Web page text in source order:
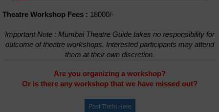
Theatre Workshop Fees : 18000/-
Important Note : Mumbai Theatre Guide takes no responsibility for
outcome of theatre workshops. Interested participants may attend
them at their own discretion.
Are you organizing a workshop?
Or is there any workshop that we have missed out?